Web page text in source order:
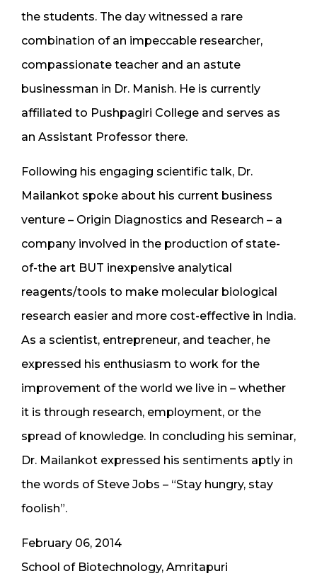
the students. The day witnessed a rare
combination of an impeccable researcher,
compassionate teacher and an astute
businessman in Dr. Manish. He is currently
affiliated to Pushpagiri College and serves as
an Assistant Professor there.
Following his engaging scientific talk, Dr.
Mailankot spoke about his current business
venture – Origin Diagnostics and Research – a
company involved in the production of state-
of-the art BUT inexpensive analytical
reagents/tools to make molecular biological
research easier and more cost-effective in India.
As a scientist, entrepreneur, and teacher, he
expressed his enthusiasm to work for the
improvement of the world we live in – whether
it is through research, employment, or the
spread of knowledge. In concluding his seminar,
Dr. Mailankot expressed his sentiments aptly in
the words of Steve Jobs – “Stay hungry, stay
foolish”.
February 06, 2014
School of Biotechnology, Amritapuri